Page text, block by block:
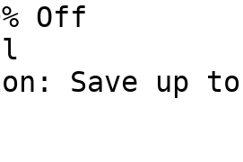
Off
Save up